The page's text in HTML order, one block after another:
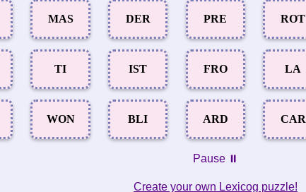
MAS DER PRE ROT
TI IST FRO LA
WON BLI ARD CAR
Pause ⏸️
Create your own Lexicog puzzle!